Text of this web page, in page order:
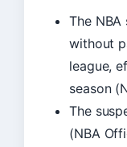
The
without
league,
season
The
(NBA